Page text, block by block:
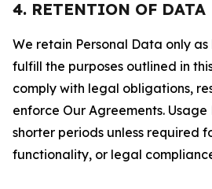
4. RETENTION OF DATA
We retain Personal Data only
fulfill the purposes outlined in
comply with legal obligations,
enforce Our Agreements.
shorter periods unless required
functionality, or legal